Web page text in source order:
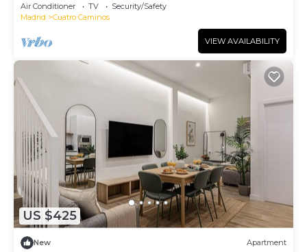
Air Conditioner TV
Security/Safety
Madrid
Cuatro Caminos
VIEW AVAILABILITY
US $425
New Apartment